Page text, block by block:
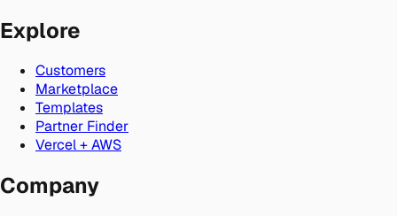
Explore
Customers
Marketplace
Templates
Partner Finder
Vercel + AWS
Company